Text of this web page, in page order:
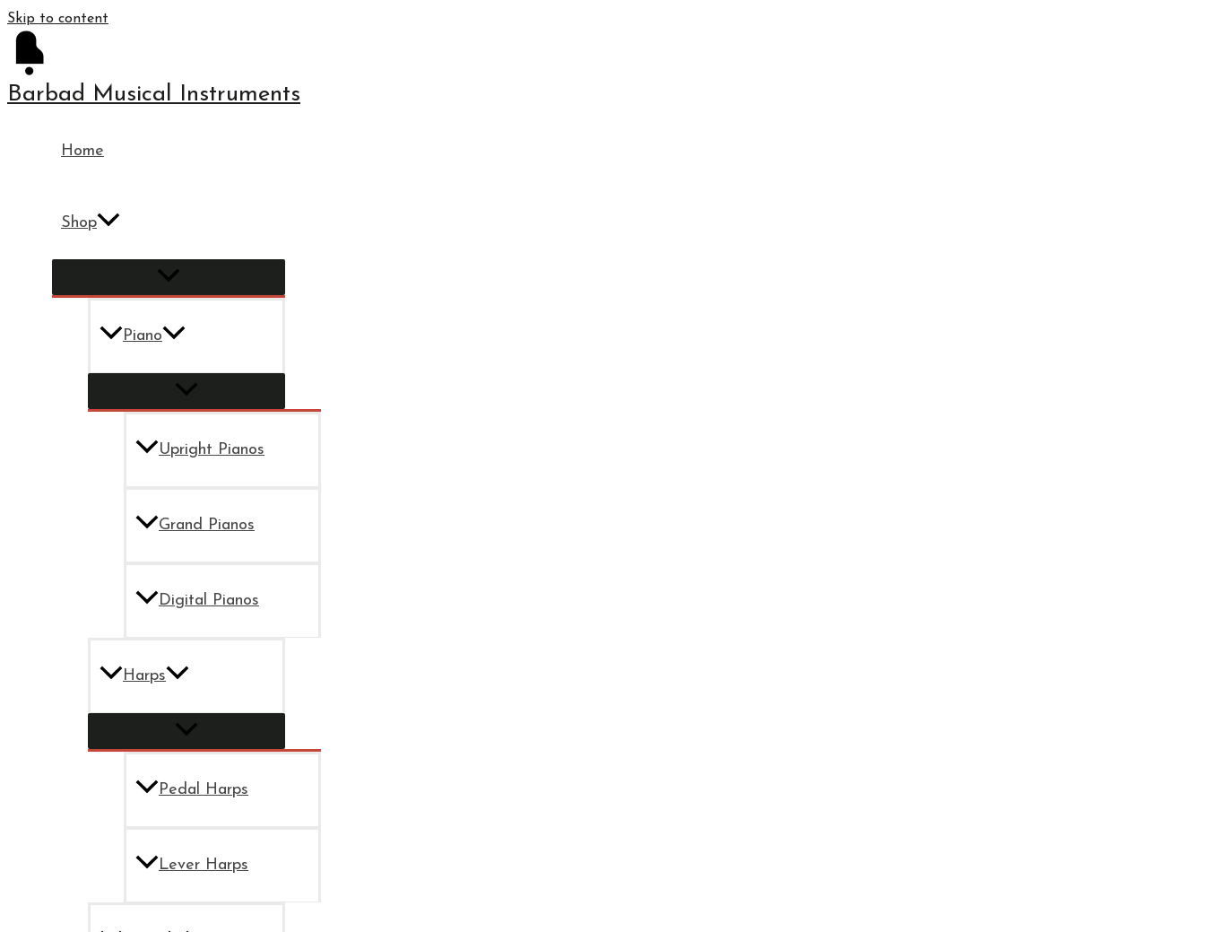
Skip to content
Barbad Musical Instruments
Home
Shop
Piano
Upright Pianos
Grand Pianos
Digital Pianos
Harps
Pedal Harps
Lever Harps